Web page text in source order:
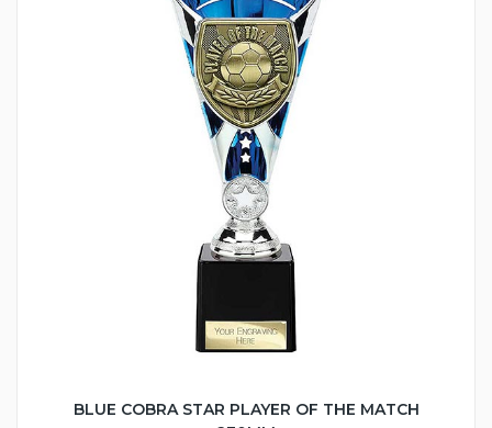
BLUE COBRA STAR PLAYER OF THE MATCH